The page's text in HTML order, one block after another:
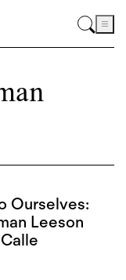
Ourselves:
Leeson